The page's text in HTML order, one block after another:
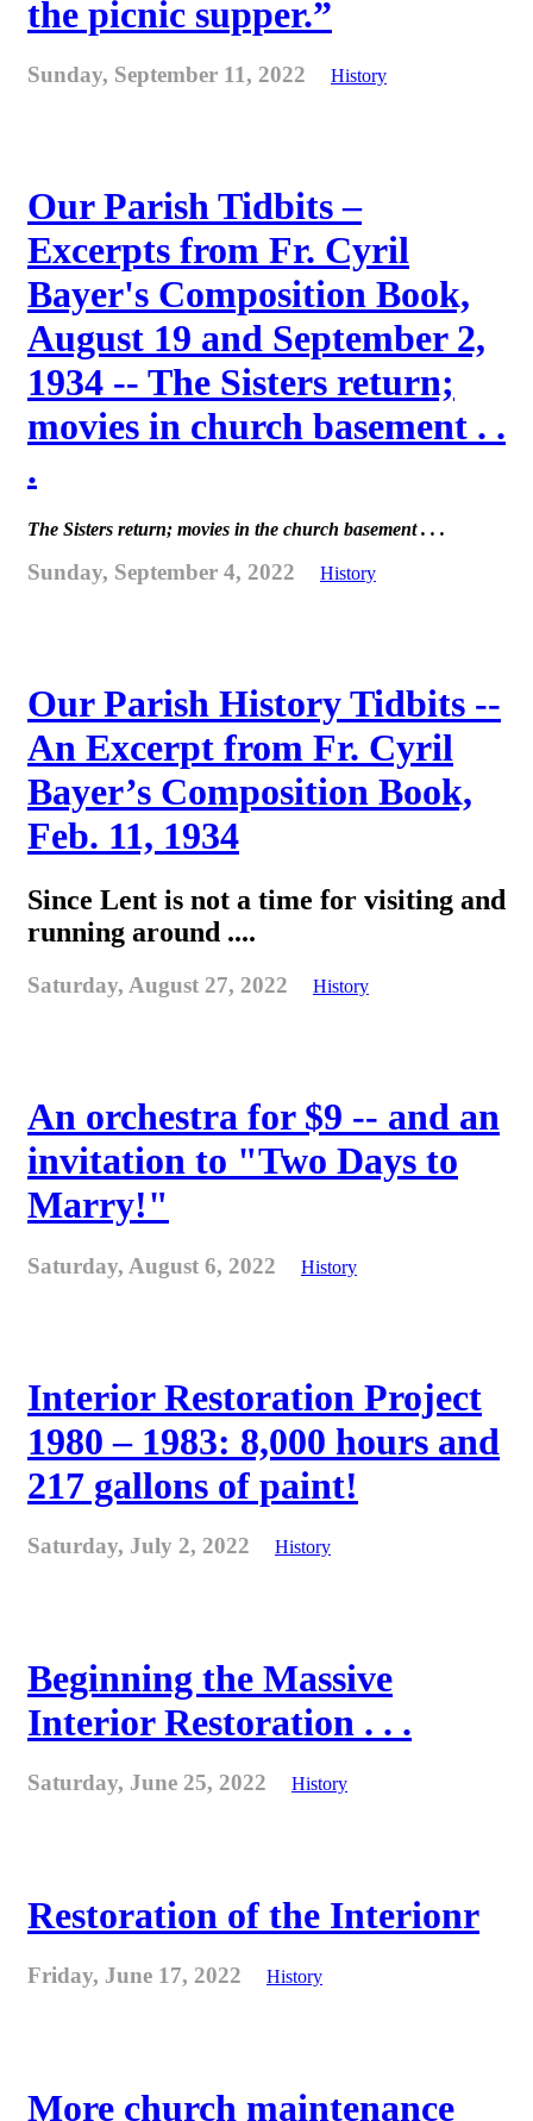
the picnic supper.”
Sunday, September 11, 2022 History
Our Parish Tidbits –
Excerpts from Fr. Cyril
Bayer's Composition Book,
August 19 and September 2,
1934 -- The Sisters return;
movies in church basement . .
.
The Sisters return; movies in the church basement . . .
Sunday, September 4, 2022 History
Our Parish History Tidbits --
An Excerpt from Fr. Cyril
Bayer’s Composition Book,
Feb. 11, 1934
Since Lent is not a time for visiting and
running around ....
Saturday, August 27, 2022 History
An orchestra for $9 -- and an
invitation to "Two Days to
Marry!"
Saturday, August 6, 2022 History
Interior Restoration Project
1980 – 1983: 8,000 hours and
217 gallons of paint!
Saturday, July 2, 2022 History
Beginning the Massive
Interior Restoration . . .
Saturday, June 25, 2022 History
Restoration of the Interionr
Friday, June 17, 2022 History
More church maintenance